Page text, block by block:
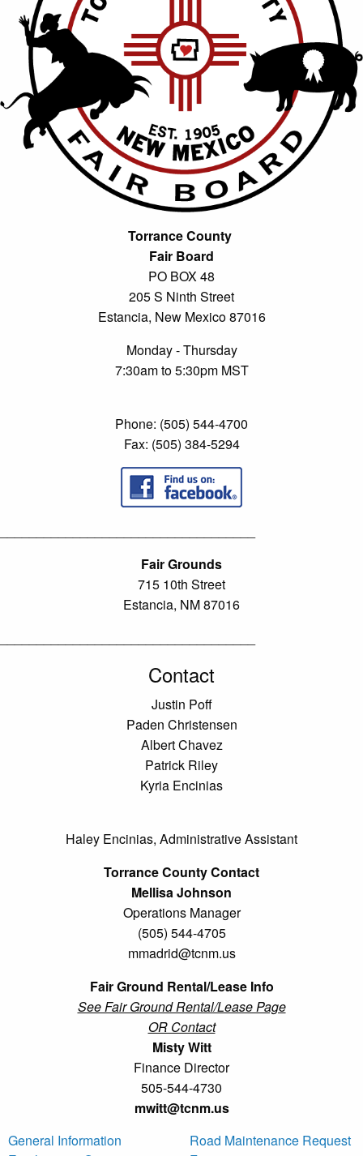
Torrance County
Fair Board
PO BOX 48
205 S Ninth Street
Estancia, New Mexico 87016
Monday - Thursday
7:30am to 5:30pm MST
Phone: (505) 544-4700
Fax: (505) 384-5294
Fair Grounds
715 10th Street
Estancia, NM 87016
Contact
Justin Poff
Paden Christensen
Albert Chavez
Patrick Riley
Kyria Encinias
Haley Encinias, Administrative Assistant
Torrance County Contact
Mellisa Johnson
Operations Manager
(505) 544-4705
mmadrid@tcnm.us
Fair Ground Rental/Lease Info
See Fair Ground Rental/Lease Page
OR Contact
Misty Witt
Finance Director
505-544-4730
mwitt@tcnm.us
General Information
Road Maintenance Request